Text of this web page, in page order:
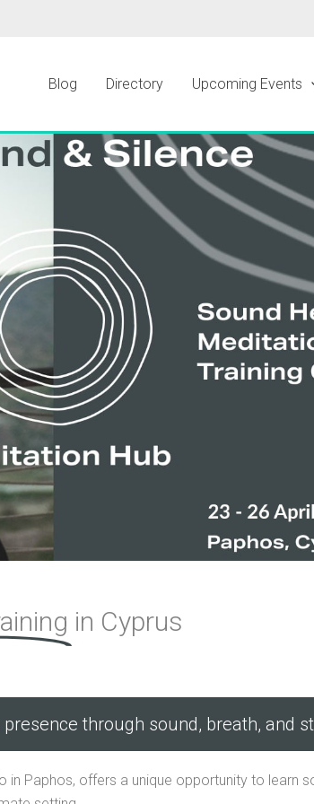
Blog Directory Upcoming Events
in Cyprus
through sound, breath, and
Paphos, offers a unique opportunity to learn